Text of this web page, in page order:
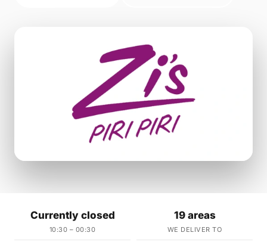
Currently closed
10:30 – 00:30
19 areas
WE DELIVER TO